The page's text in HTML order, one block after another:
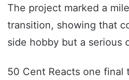
The project marked a
transition, showing that
side hobby but a serious
50 Cent Reacts one final